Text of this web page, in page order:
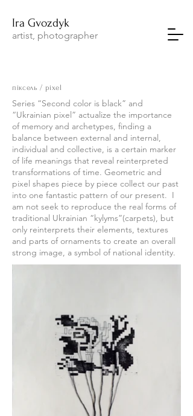
Ira Gvozdyk
artist, photographer
піксель / pixel
Series “Second color is black” and
“Ukrainian pixel” actualize the importance
of memory and archetypes, finding a
balance between external and internal,
individual and collective, is a certain marker
of life meanings that reveal reinterpreted
transformations of time. Geometric and
pixel shapes piece by piece collect our past
into one fantastic pattern of our present. I
am not seek to reproduce the real forms of
traditional Ukrainian “kylyms”(carpets), but
only reinterprets their elements, textures
and parts of ornaments to create an overall
strong image, a symbol of national identity.